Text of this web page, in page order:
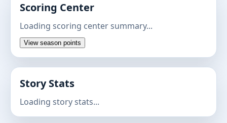
Scoring Center
Loading scoring center summary...
View season points
Story Stats
Loading story stats...